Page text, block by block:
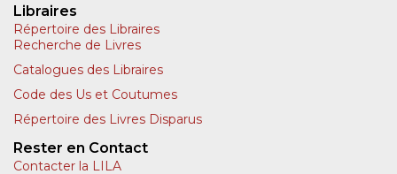
Libraires
Répertoire des Libraires
Recherche de Livres
Catalogues des Libraires
Code des Us et Coutumes
Répertoire des Livres Disparus
Rester en Contact
Contacter la LILA